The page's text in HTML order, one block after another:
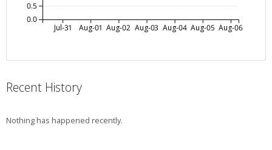
Jul-31 Aug-01 Aug-02 Aug-03 Aug-04 Aug-05 Aug-06
0.0
0.5
Recent History
Nothing has happened recently.